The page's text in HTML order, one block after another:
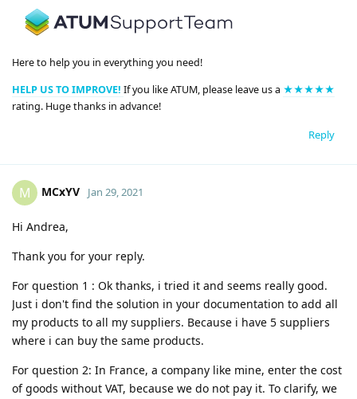
Here to help you in everything you need!
HELP US TO IMPROVE! If you like ATUM, please leave us a ★★★★★
rating. Huge thanks in advance!
Reply
M MCxYV Jan 29, 2021
Hi Andrea,
Thank you for your reply.
For question 1 : Ok thanks, i tried it and seems really good.
Just i don't find the solution in your documentation to add all
my products to all my suppliers. Because i have 5 suppliers
where i can buy the same products.
For question 2: In France, a company like mine, enter the cost
of goods without VAT, because we do not pay it. To clarify, we